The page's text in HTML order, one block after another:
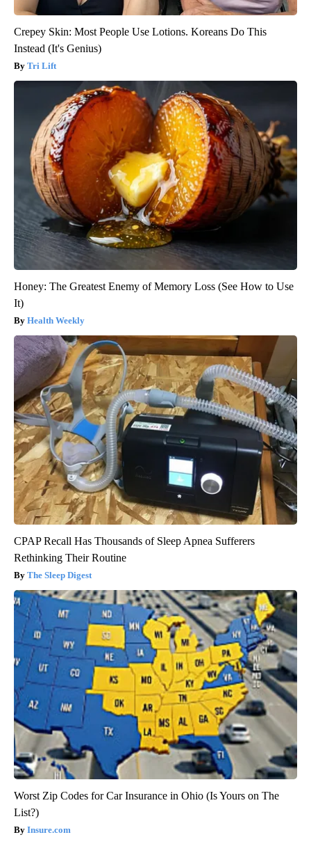
Crepey Skin: Most People Use Lotions. Koreans Do This
Instead (It's Genius)
Tri Lift
Honey: The Greatest Enemy of Memory Loss (See How to Use
It)
Health Weekly
CPAP Recall Has Thousands of Sleep Apnea Sufferers
Rethinking Their Routine
The Sleep Digest
Worst Zip Codes for Car Insurance in Ohio (Is Yours on The
List?)
Insure.com